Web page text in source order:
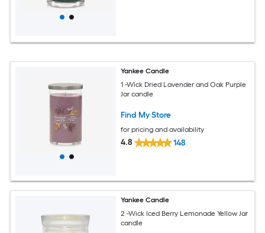
Yankee Candle
1 -Wick Dried Lavender and Oak Purple
Jar candle
Find My Store
for pricing and availability
4.8 148
Yankee Candle
2 -Wick Iced Berry Lemonade Yellow Jar
candle